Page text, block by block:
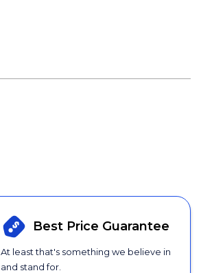
Best Price Guarantee
At least that's something we believe in
and stand for.